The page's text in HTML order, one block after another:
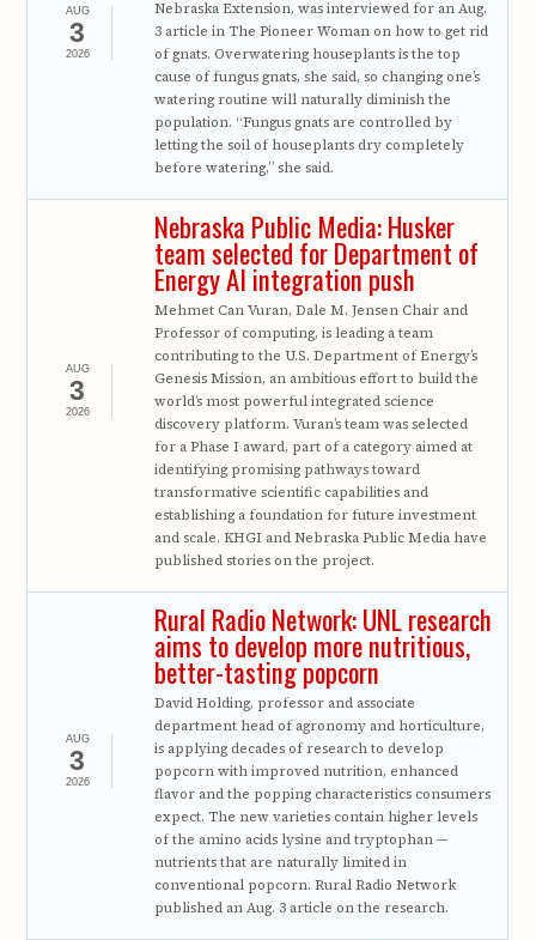
AUG
3
2026
Nebraska Extension, was interviewed for an Aug.
3 article in The Pioneer Woman on how to get rid
of gnats. Overwatering houseplants is the top
cause of fungus gnats, she said, so changing one’s
watering routine will naturally diminish the
population. “Fungus gnats are controlled by
letting the soil of houseplants dry completely
before watering,” she said.
AUG
3
2026
Nebraska Public Media: Husker
team selected for Department of
Energy AI integration push
Mehmet Can Vuran, Dale M. Jensen Chair and
Professor of computing, is leading a team
contributing to the U.S. Department of Energy’s
Genesis Mission, an ambitious effort to build the
world’s most powerful integrated science
discovery platform. Vuran’s team was selected
for a Phase I award, part of a category aimed at
identifying promising pathways toward
transformative scientific capabilities and
establishing a foundation for future investment
and scale. KHGI and Nebraska Public Media have
published stories on the project.
AUG
3
2026
Rural Radio Network: UNL research
aims to develop more nutritious,
better-tasting popcorn
David Holding, professor and associate
department head of agronomy and horticulture,
is applying decades of research to develop
popcorn with improved nutrition, enhanced
flavor and the popping characteristics consumers
expect. The new varieties contain higher levels
of the amino acids lysine and tryptophan —
nutrients that are naturally limited in
conventional popcorn. Rural Radio Network
published an Aug. 3 article on the research.